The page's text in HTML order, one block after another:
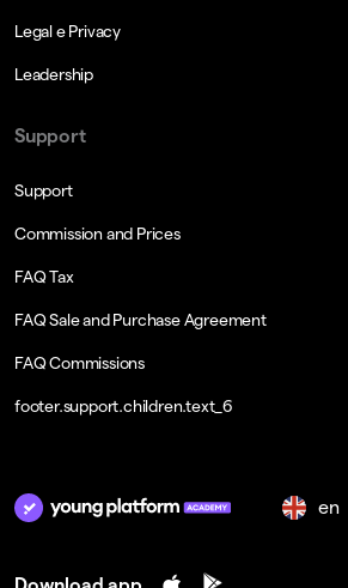
Legal e Privacy
Leadership
Support
Support
Commission and Prices
FAQ Tax
FAQ Sale and Purchase Agreement
FAQ Commissions
footer.support.children.text_6
en